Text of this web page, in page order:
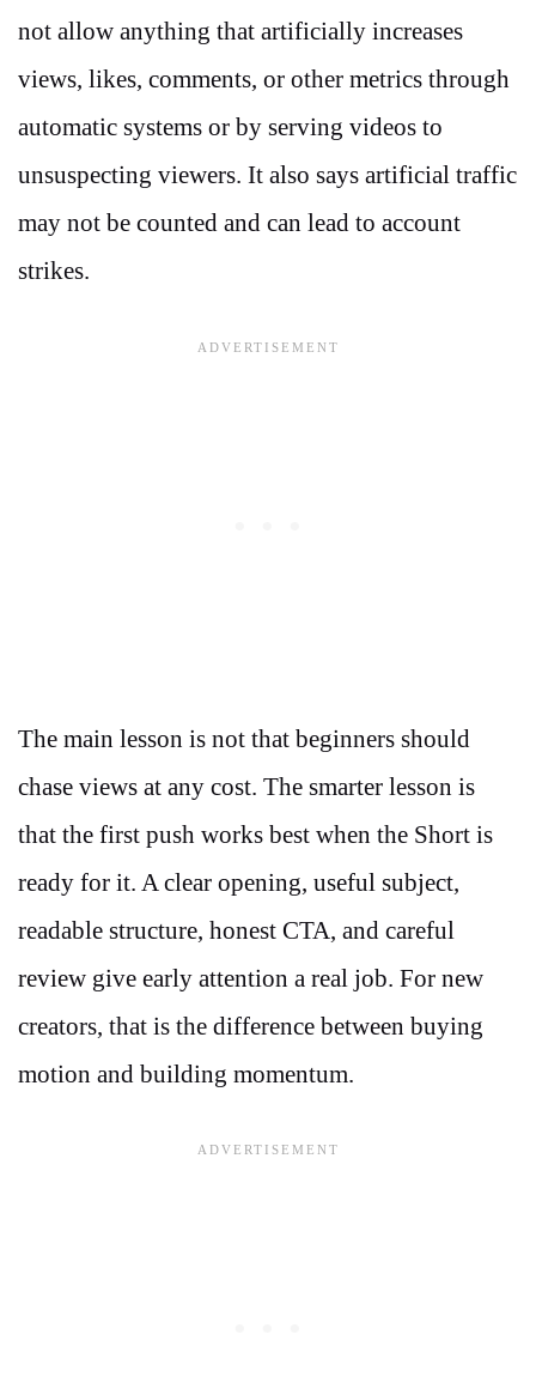
not allow anything that artificially increases
views, likes, comments, or other metrics through
automatic systems or by serving videos to
unsuspecting viewers. It also says artificial traffic
may not be counted and can lead to account
strikes.
The main lesson is not that beginners should
chase views at any cost. The smarter lesson is
that the first push works best when the Short is
ready for it. A clear opening, useful subject,
readable structure, honest CTA, and careful
review give early attention a real job. For new
creators, that is the difference between buying
motion and building momentum.